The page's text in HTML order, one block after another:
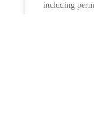
including